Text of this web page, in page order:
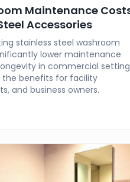
Maintenance
Accessories
stainless steel washroom
lower maintenance
in commercial
the benefits for facility
and business owners.